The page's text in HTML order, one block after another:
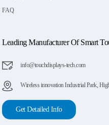
FAQ
Leading Manufacturer Of Smart
info@touchdisplays-tech.com
Wireless innovation Industrial Park,
Get Detailed Info